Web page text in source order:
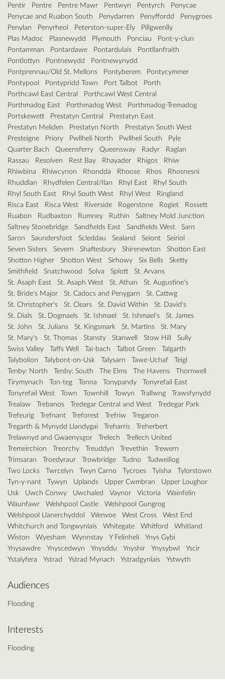
Pentir
Pentre Pentre Mawr Pentwyn Pentyrch
Penycae
Penycae and Ruabon South
Penydarren Penyffordd
Penygroes
Penylan
Penyrheol Peterston-super-Ely
Pillgwenlly
Plas Madoc
Plasnewydd Plymouth Ponciau
Pont-y-clun
Pontamman
Pontardawe Pontardulais
Pontllanfraith
Pontlottyn
Pontnewydd
Pontnewynydd
Pontprennau/Old St. Mellons
Pontyberem
Pontycymmer
Pontypool
Pontypridd Town Port Talbot
Porth
Porthcawl East Central
Porthcawl West Central
Porthmadog East
Porthmadog West
Porthmadog-Tremadog
Portskewett
Prestatyn Central
Prestatyn East
Prestatyn Meliden
Prestatyn North
Prestatyn South West
Presteigne
Priory Pwllheli North Pwllheli South
Pyle
Quarter Bach
Queensferry Queensway Radyr
Raglan
Rassau
Resolven Rest Bay Rhayader Rhigos
Rhiw
Rhiwbina
Rhiwcynon Rhondda Rhoose Rhos
Rhosnesni
Rhuddlan
Rhydfelen Central/Ilan Rhyl East
Rhyl South
Rhyl South East
Rhyl South West Rhyl West
Ringland
Risca East
Risca West Riverside Rogerstone Rogiet
Rossett
Ruabon
Rudbaxton Rumney Ruthin
Saltney Mold Junction
Saltney Stonebridge
Sandfields East Sandfields West
Sarn
Saron
Saundersfoot Scleddau Sealand Seiont
Seiriol
Seven Sisters
Severn Shaftesbury Shirenewton
Shotton East
Shotton Higher
Shotton West Sirhowy Six Bells
Sketty
Smithfield
Snatchwood Solva Splott
St. Arvans
St. Asaph East
St. Asaph West St. Athan
St. Augustine's
St. Bride's Major
St. Cadocs and Penygarn
St. Cattwg
St. Christopher's
St. Clears St. David Within
St. David's
St. Dials
St. Dogmaels St. Ishmael St. Ishmael's
St. James
St. John
St. Julians St. Kingsmark St. Martins
St. Mary
St. Mary's
St. Thomas Stansty Stanwell Stow Hill
Sully
Swiss Valley
Taffs Well Tai-bach Talbot Green
Talgarth
Talybolion
Talybont-on-Usk Talysarn Tawe-Uchaf
Teigl
Tenby: North
Tenby: South The Elms The Havens
Thornwell
Tirymynach
Ton-teg Tonna Tonypandy
Tonyrefail East
Tonyrefail West
Town Townhill Towyn Trallwng
Trawsfynydd
Trealaw
Trebanos Tredegar Central and West
Tredegar Park
Trefeurig
Trefnant Treforest Trefriw
Tregaron
Tregarth & Mynydd Llandygai
Treharris
Treherbert
Trelawnyd and Gwaenysgor
Trelech
Trellech United
Tremeirchion
Treorchy Treuddyn Trevethin
Trewern
Trimsaran
Troedyraur Trowbridge Tudno
Tudweiliog
Two Locks
Twrcelyn Twyn Carno Tycroes Tyisha
Tylorstown
Tyn-y-nant
Tywyn Uplands Upper Cwmbran
Upper Loughor
Usk
Uwch Conwy Uwchaled Vaynor Victoria
Wainfelin
Waunfawr
Welshpool Castle
Welshpool Gungrog
Welshpool Llanerchyddol
Wenvoe West Cross
West End
Whitchurch and Tongwynlais
Whitegate Whitford
Whitland
Wiston
Wyesham Wynnstay Y Felinheli
Ynys Gybi
Ynysawdre
Ynyscedwyn Ynysddu Ynyshir Ynysybwl
Yscir
Ystalyfera
Ystrad Ystrad Mynach Ystradgynlais Ystwyth
Audiences
Flooding
Interests
Flooding